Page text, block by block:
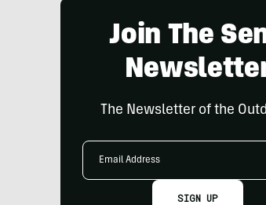
Join The
The Newsletter of the
Email
SIGN UP